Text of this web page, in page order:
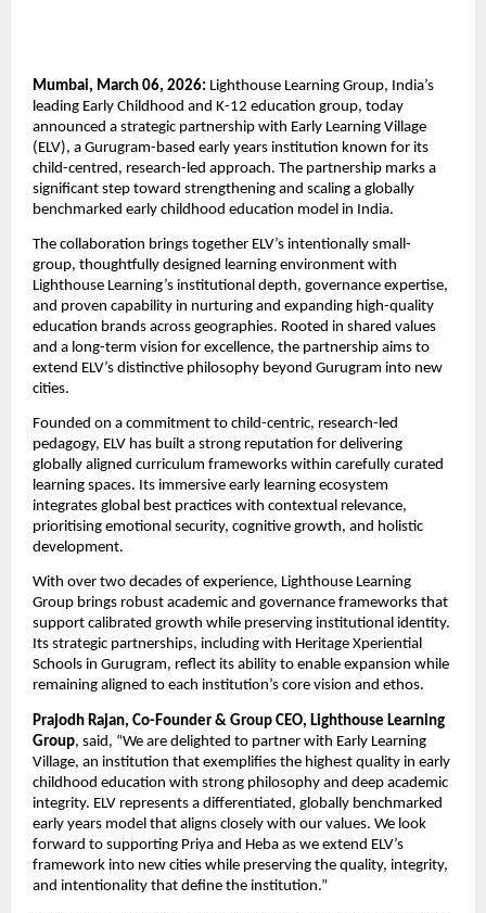
Mumbai, March 06, 2026: Lighthouse Learning Group, India’s
leading Early Childhood and K-12 education group, today
announced a strategic partnership with Early Learning Village
(ELV), a Gurugram-based early years institution known for its
child-centred, research-led approach. The partnership marks a
significant step toward strengthening and scaling a globally
benchmarked early childhood education model in India.
The collaboration brings together ELV’s intentionally small-
group, thoughtfully designed learning environment with
Lighthouse Learning’s institutional depth, governance expertise,
and proven capability in nurturing and expanding high-quality
education brands across geographies. Rooted in shared values
and a long-term vision for excellence, the partnership aims to
extend ELV’s distinctive philosophy beyond Gurugram into new
cities.
Founded on a commitment to child-centric, research-led
pedagogy, ELV has built a strong reputation for delivering
globally aligned curriculum frameworks within carefully curated
learning spaces. Its immersive early learning ecosystem
integrates global best practices with contextual relevance,
prioritising emotional security, cognitive growth, and holistic
development.
With over two decades of experience, Lighthouse Learning
Group brings robust academic and governance frameworks that
support calibrated growth while preserving institutional identity.
Its strategic partnerships, including with Heritage Xperiential
Schools in Gurugram, reflect its ability to enable expansion while
remaining aligned to each institution’s core vision and ethos.
Prajodh Rajan, Co-Founder & Group CEO, Lighthouse Learning
Group, said, “We are delighted to partner with Early Learning
Village, an institution that exemplifies the highest quality in early
childhood education with strong philosophy and deep academic
integrity. ELV represents a differentiated, globally benchmarked
early years model that aligns closely with our values. We look
forward to supporting Priya and Heba as we extend ELV’s
framework into new cities while preserving the quality, integrity,
and intentionality that define the institution.”